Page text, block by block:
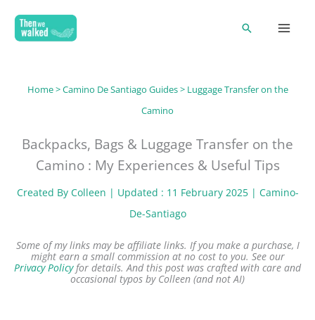
Search
Home>Camino De Santiago Guides> Luggage Transfer on the
Camino
Backpacks, Bags & Luggage Transfer on the
Camino : My Experiences & Useful Tips
Created By Colleen | Updated : 11 February 2025 | Camino-
De-Santiago
Some of my links may be affiliate links. If you make a purchase, I
might earn a small commission at no cost to you. See our
Privacy Policyfor details. And this post was crafted with care and
occasional typos by Colleen (and not AI)